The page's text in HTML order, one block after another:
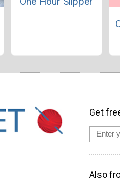
Get
Also